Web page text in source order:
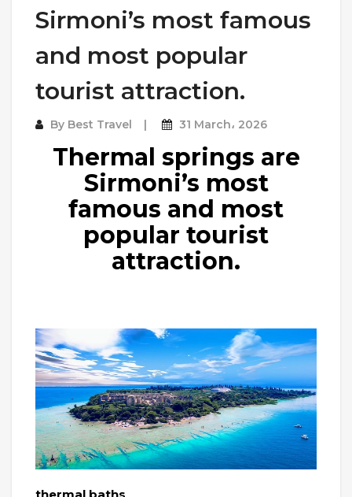
Sirmoni’s most famous
and most popular
tourist attraction.
By Best Travel 31 March، 2026
Thermal springs are
Sirmoni’s most
famous and most
popular tourist
attraction.